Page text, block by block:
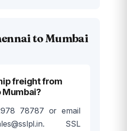
to Mumbai
freight from
Mumbai?
78787 or email
SSL